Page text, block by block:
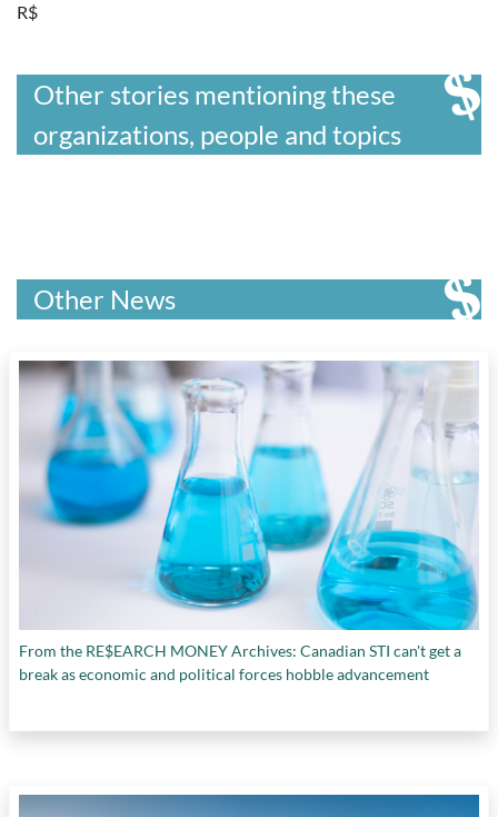
R$
Other stories mentioning these
organizations, people and topics
Other News
From the RE$EARCH MONEY Archives: Canadian STI can't get a
break as economic and political forces hobble advancement